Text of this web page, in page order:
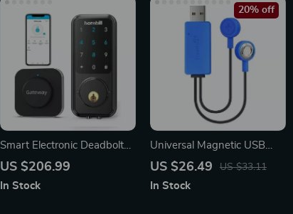
Smart Electronic Deadbolt
Lock
US $206.99
In Stock
Universal Magnetic USB
Battery Charger with Power
US $26.49 US $33.11
20% off
In Stock